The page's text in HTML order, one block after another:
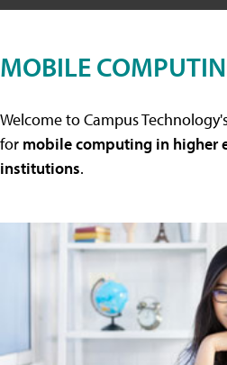
MOBILE
Welcome to Campus
for mobile computing in higher
institutions.